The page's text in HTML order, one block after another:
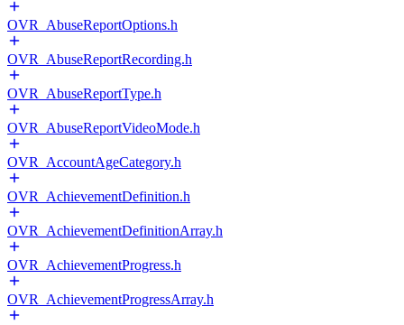
OVR_AbuseReportOptions.h
OVR_AbuseReportRecording.h
OVR_AbuseReportType.h
OVR_AbuseReportVideoMode.h
OVR_AccountAgeCategory.h
OVR_AchievementDefinition.h
OVR_AchievementDefinitionArray.h
OVR_AchievementProgress.h
OVR_AchievementProgressArray.h